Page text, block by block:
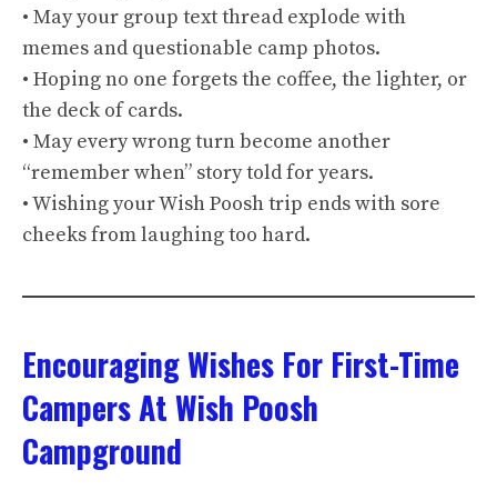
• May your group text thread explode with
memes and questionable camp photos.
• Hoping no one forgets the coffee, the lighter, or
the deck of cards.
• May every wrong turn become another
“remember when” story told for years.
• Wishing your Wish Poosh trip ends with sore
cheeks from laughing too hard.
Encouraging Wishes For First-Time
Campers At Wish Poosh
Campground